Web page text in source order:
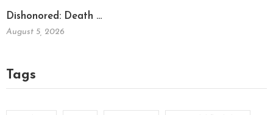
Dishonored: Death …
August 5, 2026
Tags